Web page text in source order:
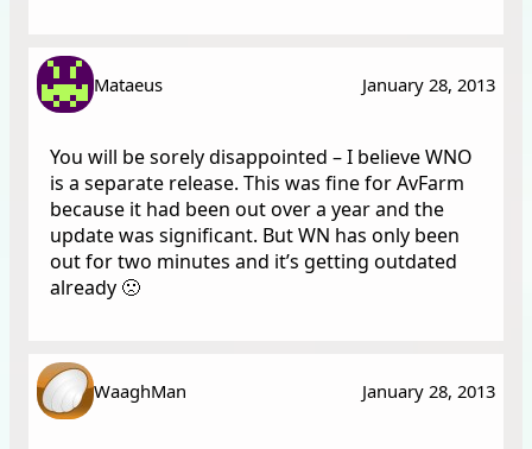
Mataeus January 28, 2013
You will be sorely disappointed – I believe WNO
is a separate release. This was fine for AvFarm
because it had been out over a year and the
update was significant. But WN has only been
out for two minutes and it’s getting outdated
already 🙁
WaaghMan January 28, 2013